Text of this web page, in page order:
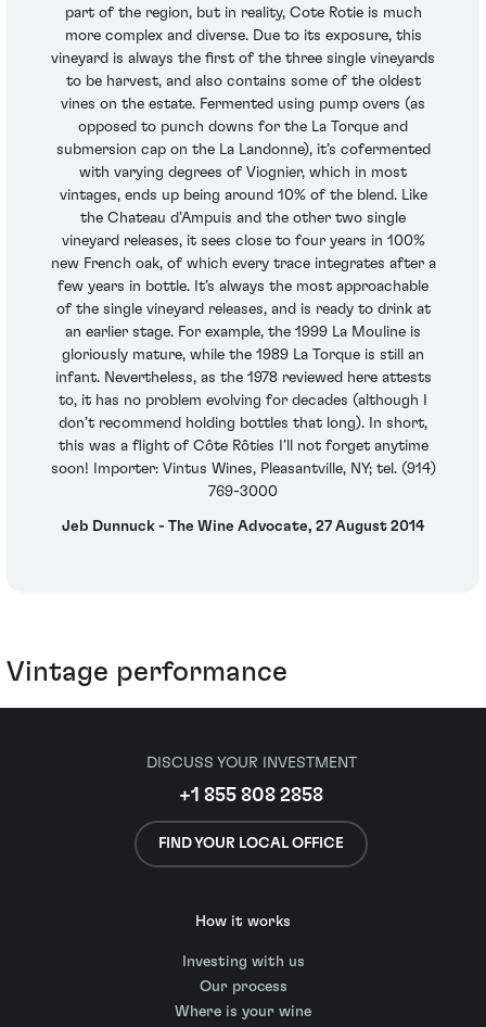
part of the region, but in reality, Cote Rotie is much
more complex and diverse. Due to its exposure, this
vineyard is always the first of the three single vineyards
to be harvest, and also contains some of the oldest
vines on the estate. Fermented using pump overs (as
opposed to punch downs for the La Torque and
submersion cap on the La Landonne), it’s cofermented
with varying degrees of Viognier, which in most
vintages, ends up being around 10% of the blend. Like
the Chateau d’Ampuis and the other two single
vineyard releases, it sees close to four years in 100%
new French oak, of which every trace integrates after a
few years in bottle. It’s always the most approachable
of the single vineyard releases, and is ready to drink at
an earlier stage. For example, the 1999 La Mouline is
gloriously mature, while the 1989 La Torque is still an
infant. Nevertheless, as the 1978 reviewed here attests
to, it has no problem evolving for decades (although I
don’t recommend holding bottles that long). In short,
this was a flight of Côte Rôties I’ll not forget anytime
soon! Importer: Vintus Wines, Pleasantville, NY; tel. (914)
769-3000
Jeb Dunnuck - The Wine Advocate, 27 August 2014
Vintage performance
DISCUSS YOUR INVESTMENT
+1 855 808 2858
FIND YOUR LOCAL OFFICE
How it works
Investing with us
Our process
Where is your wine